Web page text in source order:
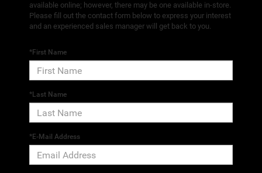
available online; however, there may be one available in-store.
Please fill out the contact form below to express your interest
and an experienced sales manager will get back to you.
*First Name
*Last Name
*E-Mail Address